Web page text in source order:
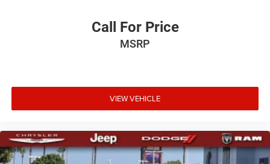
Call For Price
MSRP
VIEW VEHICLE